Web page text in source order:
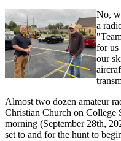
No,
a
for us
our
Almost two dozen amateur
Christian Church on College
morning (September 28th,
set to and for the hunt to